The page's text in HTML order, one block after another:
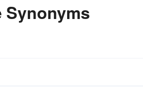
Synonyms